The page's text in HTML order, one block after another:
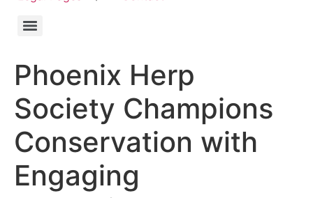
Phoenix Herp
Society Champions
Conservation with
Engaging